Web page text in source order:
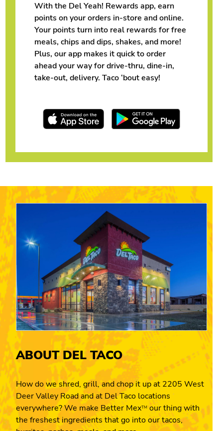
With the Del Yeah! Rewards app, earn
points on your orders in-store and online.
Your points turn into real rewards for free
meals, chips and dips, shakes, and more!
Plus, our app makes it quick to order
ahead your way for drive-thru, dine-in,
take-out, delivery. Taco ‘bout easy!
ABOUT DEL TACO
How do we shred, grill, and chop it up at 2205 West
Deer Valley Road and at Del Taco locations
everywhere? We make Better MexTMour thing with
the freshest ingredients that go into our tacos,